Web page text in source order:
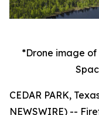
*Drone image of
CEDAR PARK,
NEWSWIRE) --